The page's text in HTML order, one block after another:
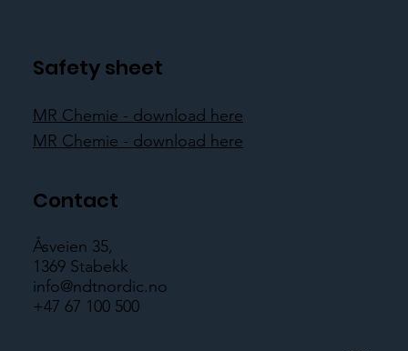
Safety sheet
MR Chemie - download here
MR Chemie - download here
Contact
Åsveien 35,
1369 Stabekk
info@ndtnordic.no
+47 67 100 500